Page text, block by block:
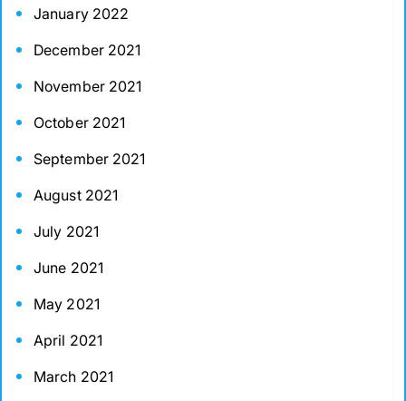
January 2022
December 2021
November 2021
October 2021
September 2021
August 2021
July 2021
June 2021
May 2021
April 2021
March 2021